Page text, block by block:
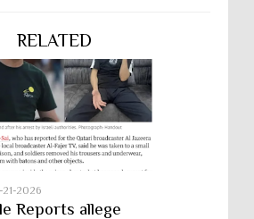
RELATED
21-2026
Reports allege